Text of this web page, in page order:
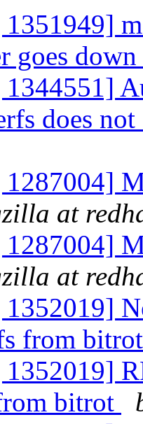
goes down
does
at
at
from
bitrot